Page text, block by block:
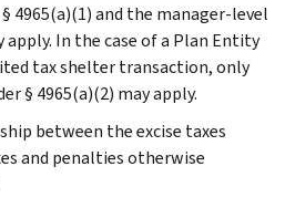
4965(a)(1) and the manager-level
apply. In the case of a Plan Entity
tax shelter transaction, only
§ 4965(a)(2) may apply.
between the excise taxes
and penalties otherwise